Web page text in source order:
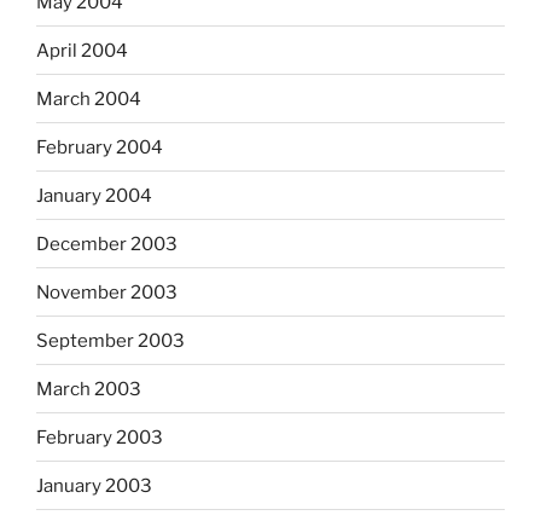
April 2004
March 2004
February 2004
January 2004
December 2003
November 2003
September 2003
March 2003
February 2003
January 2003